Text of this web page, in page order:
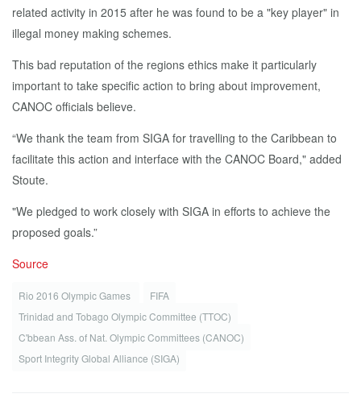
related activity in 2015 after he was found to be a "key player" in
illegal money making schemes.
This bad reputation of the regions ethics make it particularly
important to take specific action to bring about improvement,
CANOC officials believe.
“We thank the team from SIGA for travelling to the Caribbean to
facilitate this action and interface with the CANOC Board," added
Stoute.
"We pledged to work closely with SIGA in efforts to achieve the
proposed goals.”
Source
Rio 2016 Olympic Games
FIFA
Trinidad and Tobago Olympic Committee (TTOC)
C'bbean Ass. of Nat. Olympic Committees (CANOC)
Sport Integrity Global Alliance (SIGA)